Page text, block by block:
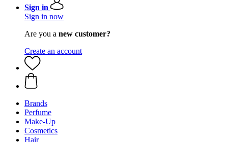
Sign in
Sign in now
Are you a new customer?
Create an account
Brands
Perfume
Make-Up
Cosmetics
Hair